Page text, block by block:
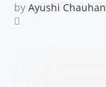
by Ayushi Chauhan